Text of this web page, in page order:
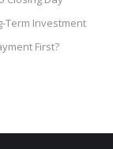
Term Investment
First?